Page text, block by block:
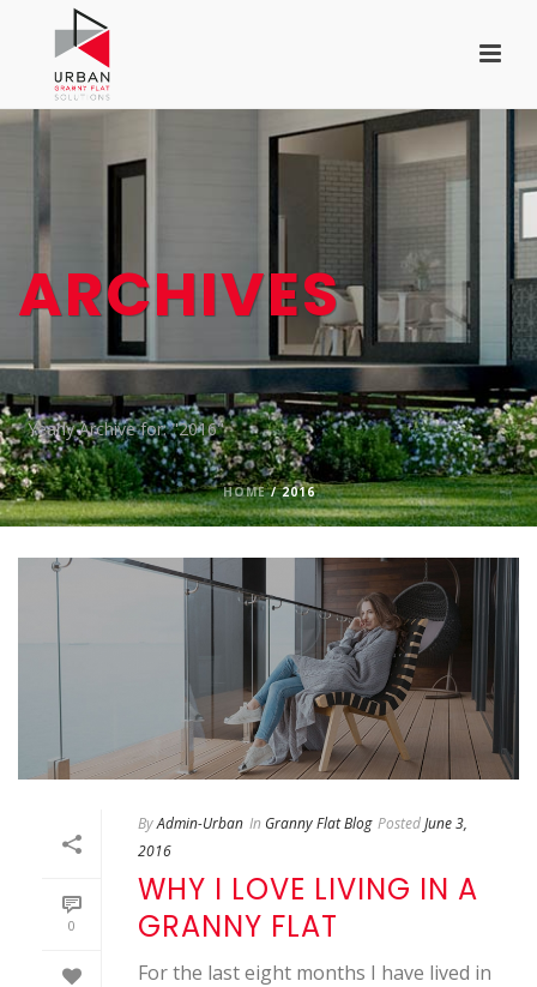
ARCHIVES
Yearly Archive for: "2016"
HOME/2016
0
ByAdmin-Urban In Granny Flat Blog PostedJune 3,
2016
WHY I LOVE LIVING IN A
GRANNY FLAT
For the last eight months I have lived in